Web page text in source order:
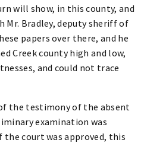
will show, in this county, and
Mr. Bradley, deputy sheriff of
papers over there, and he
Creek county high and low,
and could not trace
the testimony of the absent
examination was
court was approved, this